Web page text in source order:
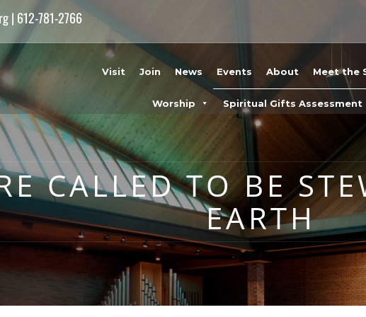
| 612-781-2766
Visit Join News Events About Meet the
Worship Spiritual Gifts Assessment
CALLED TO BE
EARTH